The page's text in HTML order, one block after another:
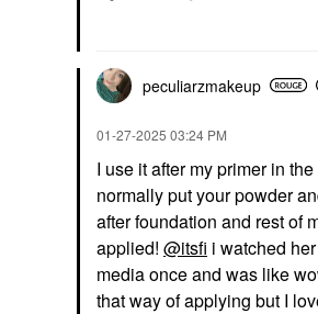
peculiarzmakeup
‎01-27-2025 03:24 PM
I use it after my primer in
normally put your powder
after foundation and rest of
applied! @itsfi i watched
media once and was like
that way of applying but I